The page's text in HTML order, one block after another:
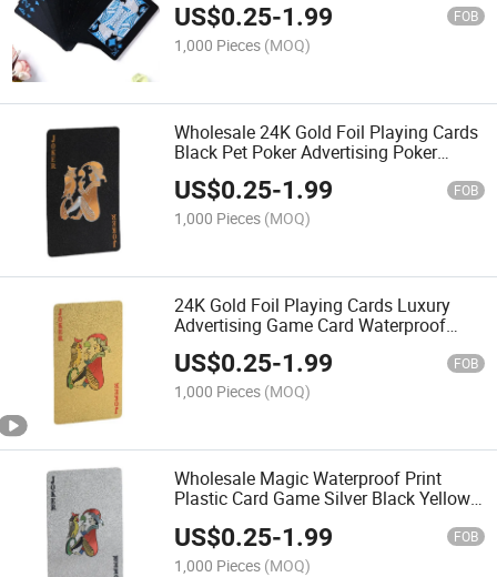
US$0.25-1.99 FOB
1,000 Pieces (MOQ)
Wholesale 24K Gold Foil Playing Cards
Black Pet Poker Advertising Poker
Game Card Custom Logo
US$0.25-1.99 FOB
1,000 Pieces (MOQ)
24K Gold Foil Playing Cards Luxury
Advertising Game Card Waterproof
Pet/PVC Plastic Card
US$0.25-1.99 FOB
1,000 Pieces (MOQ)
Wholesale Magic Waterproof Print
Plastic Card Game Silver Black Yellow
US$0.25-1.99 FOB
1,000 Pieces (MOQ)